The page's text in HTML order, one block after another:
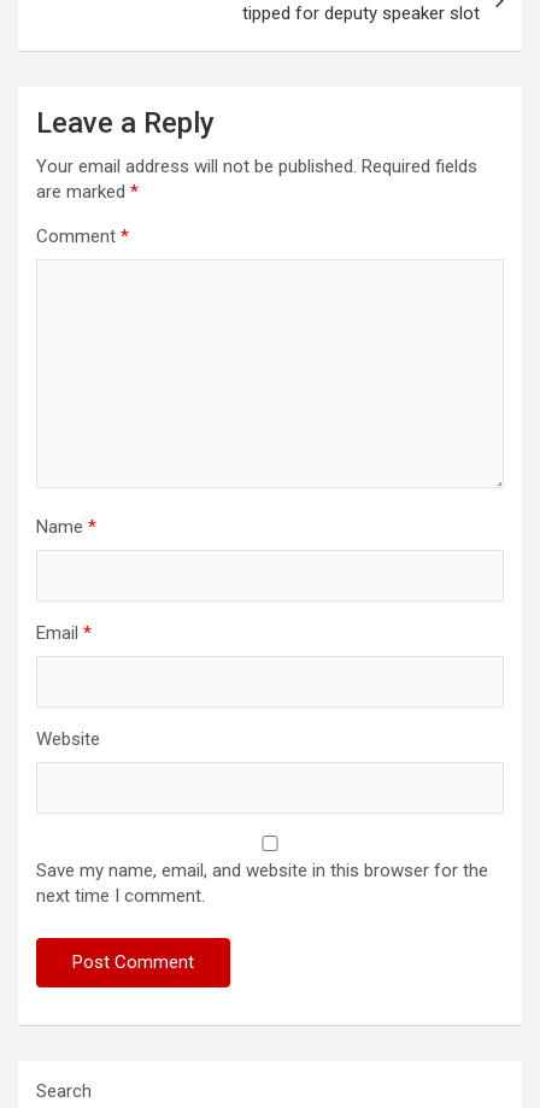
tipped for deputy speaker slot
Leave a Reply
Your email address will not be published. Required fields
are marked *
Comment *
Name *
Email *
Website
Save my name, email, and website in this browser for the
next time I comment.
Search